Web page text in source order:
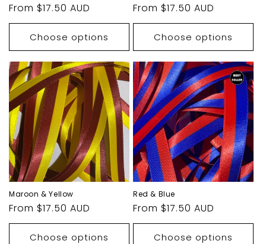
Regular
price
From $17.50 AUD
Choose options
Regular
price
From $17.50 AUD
Choose options
Maroon & Yellow
Regular
price
From $17.50 AUD
Choose options
Red & Blue
Regular
price
From $17.50 AUD
Choose options